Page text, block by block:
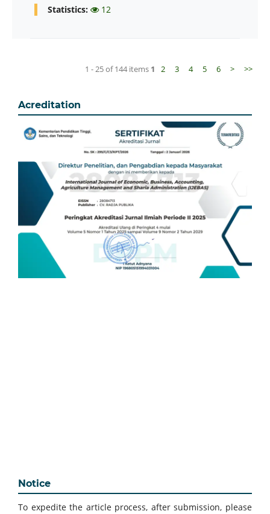
Statistics: 12
1 - 25 of 144 items 1 2 3 4 5 6 > >>
Acreditation
Notice
To expedite the article process, after submission, please